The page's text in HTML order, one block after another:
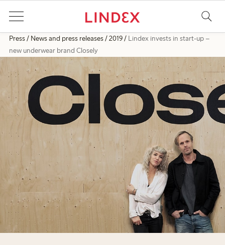
Press News and press releases 2019
Lindex invests in start-up –
new underwear brand Closely